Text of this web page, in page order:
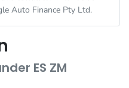
Auto Finance Pty Ltd.
ES ZM